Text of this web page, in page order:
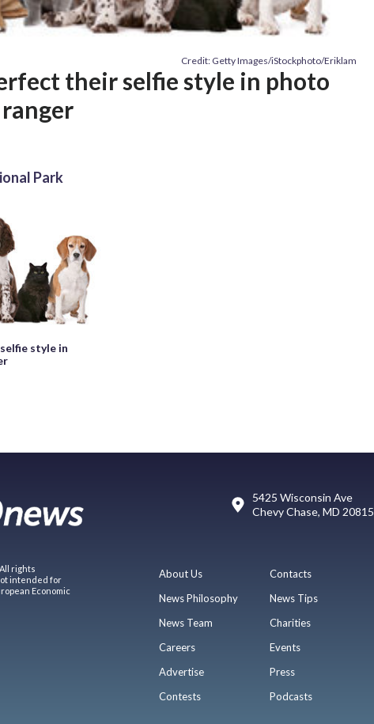
Credit: Getty Images/iStockphoto/Eriklam
their selfie style in photo
Park
style in
5425 Wisconsin Ave
Chevy Chase, MD 20815
rights
intended for
Economic
About Us
News Philosophy
News Team
Careers
Advertise
Contests
Contacts
News Tips
Charities
Events
Press
Podcasts